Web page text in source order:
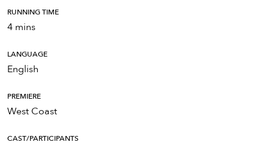
RUNNING TIME
4 mins
LANGUAGE
English
PREMIERE
West Coast
CAST/PARTICIPANTS